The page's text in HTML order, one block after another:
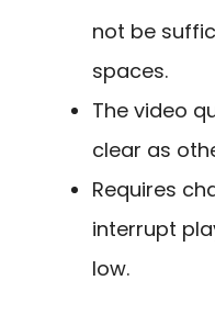
not be
spaces.
The video
clear as
Requires
interrupt
low.